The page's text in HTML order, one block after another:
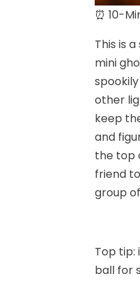
⏰ 10-
This is
mini
other
keep
and
the top
friend
group
Top tip:
ball for